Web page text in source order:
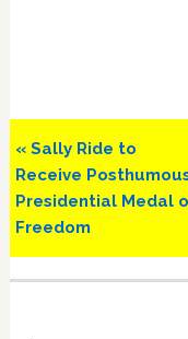
Previous
Post:
« Sally Ride to
Receive
Presidential Medal
Freedom